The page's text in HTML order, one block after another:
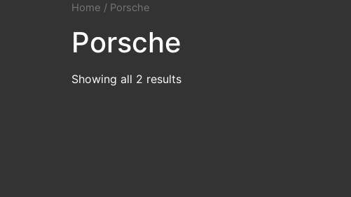
Home / Porsche
Porsche
Showing all 2 results